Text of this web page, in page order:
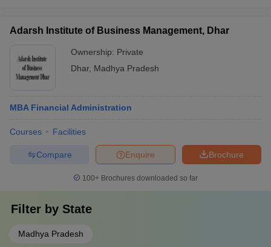
Adarsh Institute of Business Management, Dhar
Ownership: Private
Dhar, Madhya Pradesh
MBA Financial Administration
Courses Facilities
Brochure
Enquire
Compare
100+ Brochures downloaded so far
Filter by State
Madhya Pradesh